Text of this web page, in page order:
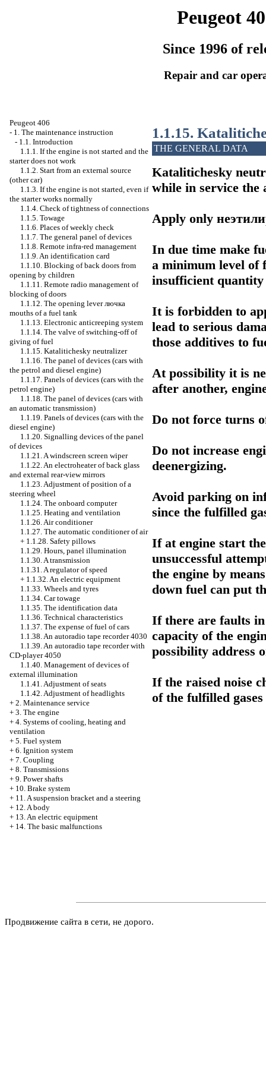
Peugeot
Since 1996 of
Repair and car
Peugeot 406
- 1. The maintenance instruction
- 1.1. Introduction
1.1.1. If the engine is not started and the
starter does not work
1.1.2. Start from an external source
(other car)
1.1.3. If the engine is not started, even if
the starter works normally
1.1.4. Check of tightness of connections
1.1.5. Towage
1.1.6. Places of weekly check
1.1.7. The general panel of devices
1.1.8. Remote infra-red management
1.1.9. An identification card
1.1.10. Blocking of back doors from
opening by children
1.1.11. Remote radio management of
blocking of doors
1.1.12. The opening leverлючка
mouths of a fuel tank
1.1.13. Electronic anticreeping system
1.1.14. The valve of switching-off of
giving of fuel
1.1.15. Katalitichesky neutralizer
1.1.16. The panel of devices (cars with
the petrol and diesel engine)
1.1.17. Panels of devices (cars with the
petrol engine)
1.1.18. The panel of devices (cars with
an automatic transmission)
1.1.19. Panels of devices (cars with the
diesel engine)
1.1.20. Signalling devices of the panel
of devices
1.1.21. A windscreen screen wiper
1.1.22. An electroheater of back glass
and external rear-view mirrors
1.1.23. Adjustment of position of a
steering wheel
1.1.24. The onboard computer
1.1.25. Heating and ventilation
1.1.26. Air conditioner
1.1.27. The automatic conditioner of air
+ 1.1.28. Safety pillows
1.1.29. Hours, panel illumination
1.1.30. A transmission
1.1.31. A regulator of speed
+ 1.1.32. An electric equipment
1.1.33. Wheels and tyres
1.1.34. Car towage
1.1.35. The identification data
1.1.36. Technical characteristics
1.1.37. The expense of fuel of cars
1.1.38. An autoradio tape recorder 4030
1.1.39. An autoradio tape recorder with
CD-player 4050
1.1.40. Management of devices of
external illumination
1.1.41. Adjustment of seats
1.1.42. Adjustment of headlights
+ 2. Maintenance service
+ 3. The engine
+ 4. Systems of cooling, heating and
ventilation
+ 5. Fuel system
+ 6. Ignition system
+ 7. Coupling
+ 8. Transmissions
+ 9. Power shafts
+ 10. Brake system
+ 11. A suspension bracket and a steering
+ 12. A body
+ 13. An electric equipment
+ 14. The basic malfunctions
1.1.15.
THE GENERAL DATA
Katalitichesky
while in service the
Apply only
In due time make
a minimum level of
insufficient quantity
It is forbidden to
lead to serious
those additives to
At possibility it is
after another,
Do not force turns
Do not increase
deenergizing.
Avoid parking on
since the fulfilled
If at engine start
unsuccessful
the engine by
down fuel can put
If there are faults
capacity of the
possibility address
If the raised noise
of the fulfilled
Продвижение сайта в сети, не дорого.